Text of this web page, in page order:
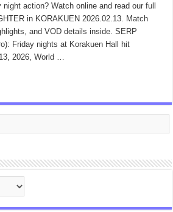
action? Watch online and read our full
in KORAKUEN 2026.02.13. Match
and VOD details inside. SERP
Friday nights at Korakuen Hall hit
2026, World …